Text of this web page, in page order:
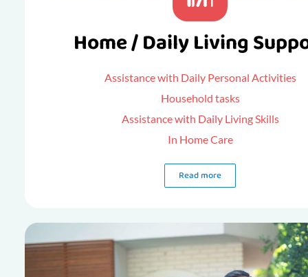
Home / Daily Living
Assistance with Daily Personal Activities
Household tasks
Assistance with Daily Living Skills
In Home Care
Read more